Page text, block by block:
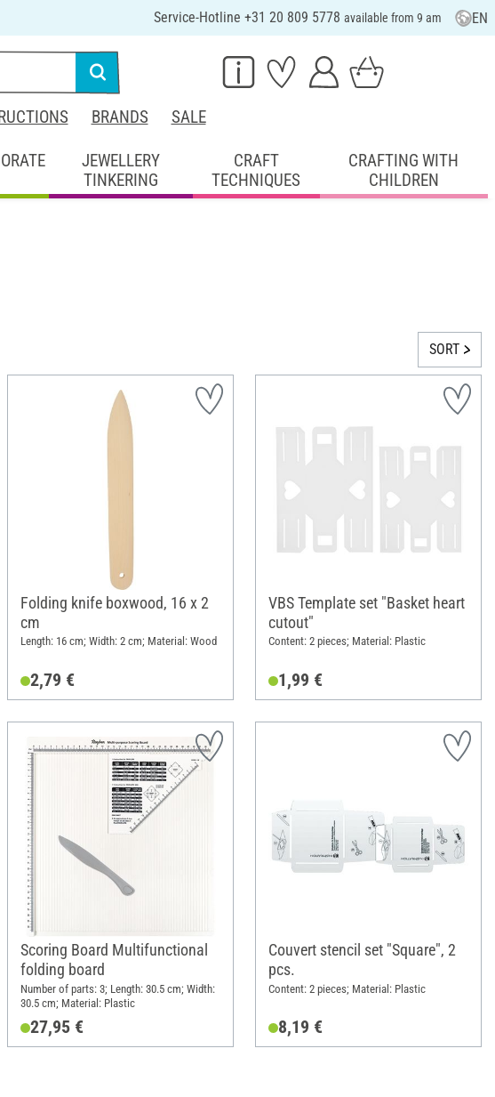
Service-Hotline +31 20 809 5778 available from 9 am EN
BRANDS SALE
JEWELLERY
TINKERING
CRAFT
TECHNIQUES
CRAFTING WITH
CHILDREN
SORT
Folding knife boxwood, 16 x 2
cm
Length: 16 cm; Width: 2 cm; Material: Wood
2,79 €
VBS Template set "Basket heart
cutout"
Content: 2 pieces; Material: Plastic
1,99 €
Scoring Board Multifunctional
folding board
Number of parts: 3; Length: 30.5 cm; Width:
30.5 cm; Material: Plastic
27,95 €
Couvert stencil set "Square", 2
pcs.
Content: 2 pieces; Material: Plastic
8,19 €